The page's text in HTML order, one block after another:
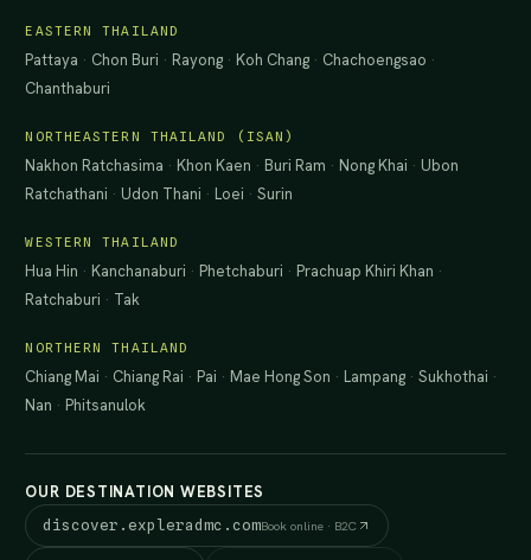
EASTERN THAILAND
Pattaya · Chon Buri · Rayong · Koh Chang · Chachoengsao ·
Chanthaburi
NORTHEASTERN THAILAND (ISAN)
Nakhon Ratchasima · Khon Kaen · Buri Ram · Nong Khai · Ubon
Ratchathani · Udon Thani · Loei ·Surin
WESTERN THAILAND
Hua Hin · Kanchanaburi · Phetchaburi · Prachuap Khiri Khan ·
Ratchaburi · Tak
NORTHERN THAILAND
Chiang Mai · Chiang Rai · Pai · Mae Hong Son · Lampang ·Sukhothai ·
Nan · Phitsanulok
OUR DESTINATION WEBSITES
discover.expleradmc.comBook online · B2C